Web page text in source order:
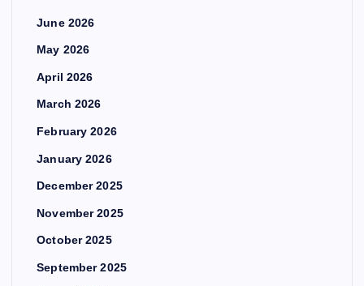
June 2026
May 2026
April 2026
March 2026
February 2026
January 2026
December 2025
November 2025
October 2025
September 2025